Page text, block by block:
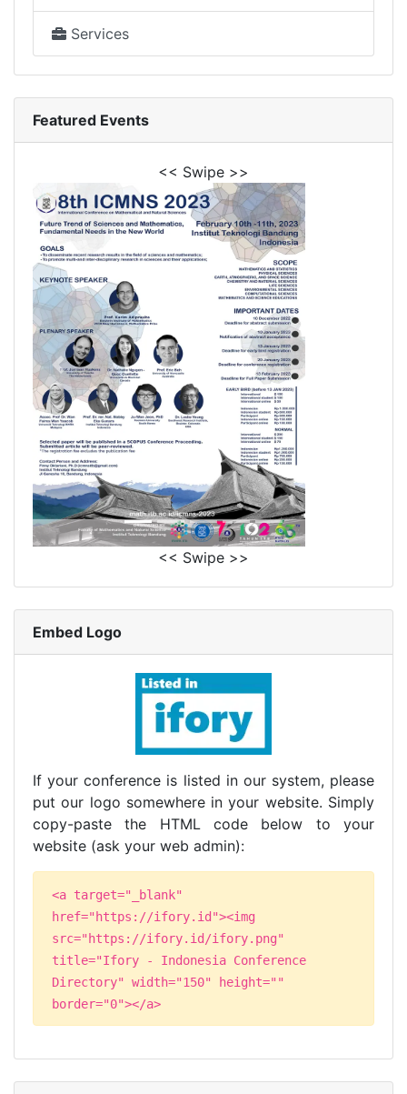
Services
Featured Events
<< Swipe >>
<< Swipe >>
Embed Logo
If your conference is listed in our system, please
put our logo somewhere in your website. Simply
copy-paste the HTML code below to your
website (ask your web admin):
<a target="_blank"
href="https://ifory.id"><img
src="https://ifory.id/ifory.png"
title="Ifory - Indonesia Conference
Directory" width="150" height=""
border="0"></a>